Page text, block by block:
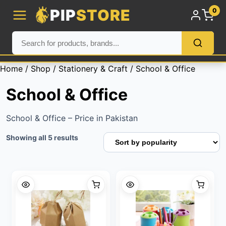
PIPSTORE 0
Home / Shop / Stationery & Craft / School & Office
School & Office
School & Office – Price in Pakistan
Showing all 5 resultsSorted